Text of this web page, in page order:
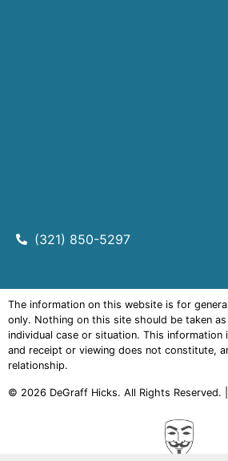
(321) 850-5297
The information on this website is for
only. Nothing on this site should be taken
individual case or situation. This information
and receipt or viewing does not constitute,
relationship.
© 2026 DeGraff Hicks. All Rights Reserved. |